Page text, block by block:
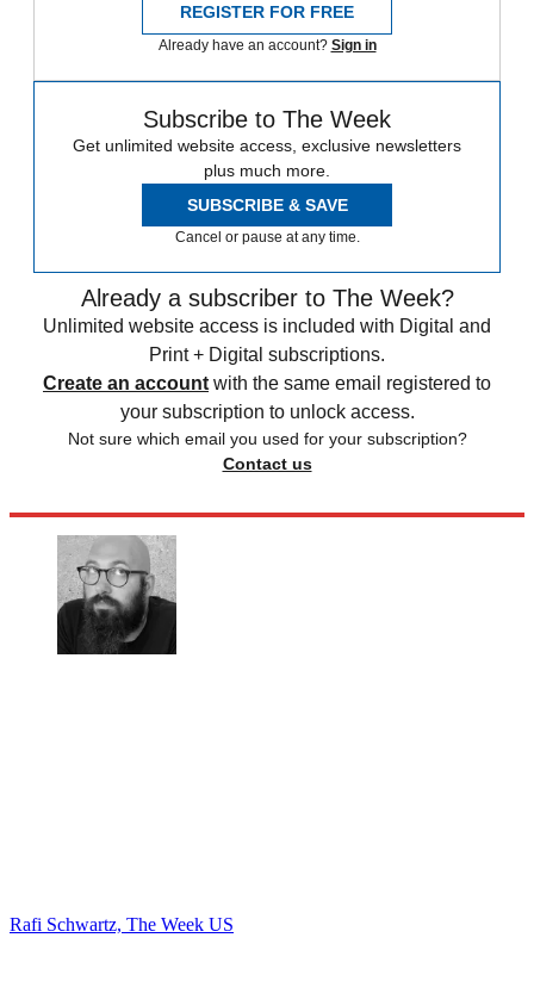
REGISTER FOR FREE
Already have an account? Sign in
Subscribe to The Week
Get unlimited website access, exclusive newsletters
plus much more.
SUBSCRIBE & SAVE
Cancel or pause at any time.
Already a subscriber to The Week?
Unlimited website access is included with Digital and
Print + Digital subscriptions.
Create an account with the same email registered to
your subscription to unlock access.
Not sure which email you used for your subscription?
Contact us
Rafi Schwartz, The Week US